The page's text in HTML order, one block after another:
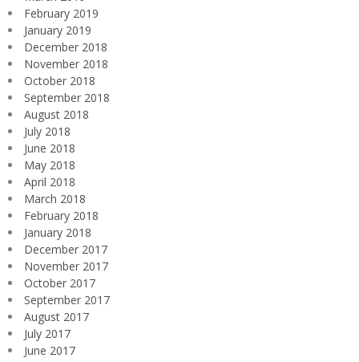
February 2019
January 2019
December 2018
November 2018
October 2018
September 2018
August 2018
July 2018
June 2018
May 2018
April 2018
March 2018
February 2018
January 2018
December 2017
November 2017
October 2017
September 2017
August 2017
July 2017
June 2017